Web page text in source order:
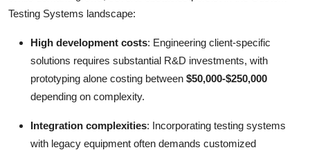
Testing Systems landscape:
High development costs: Engineering client-specific
solutions requires substantial R&D investments, with
prototyping alone costing between $50,000-$250,000
depending on complexity.
Integration complexities: Incorporating testing systems
with legacy equipment often demands customized